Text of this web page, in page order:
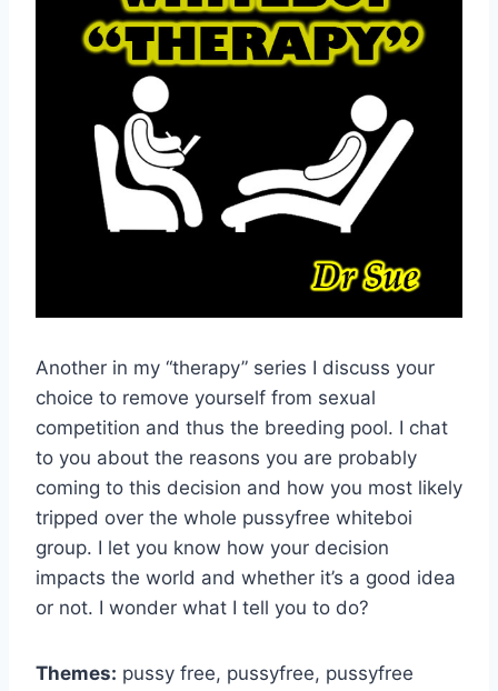
Another in my “therapy” series I discuss your
choice to remove yourself from sexual
competition and thus the breeding pool. I chat
to you about the reasons you are probably
coming to this decision and how you most likely
tripped over the whole pussyfree whiteboi
group. I let you know how your decision
impacts the world and whether it’s a good idea
or not. I wonder what I tell you to do?
Themes: pussy free, pussyfree, pussyfree